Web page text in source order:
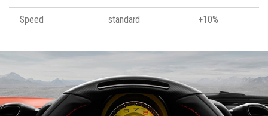
Speed standard +10%